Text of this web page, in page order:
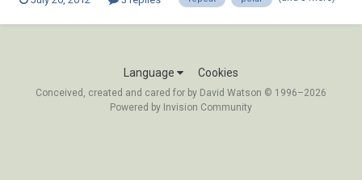
8' line. This is continued until the user stops the program. However,
Language Cookies
Conceived, created and cared for by David Watson © 1996–2026
Powered by Invision Community